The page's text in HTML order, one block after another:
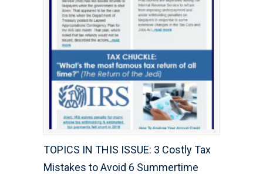
TOPICS IN THIS ISSUE: 3 Costly Tax
Mistakes to Avoid 6 Summertime